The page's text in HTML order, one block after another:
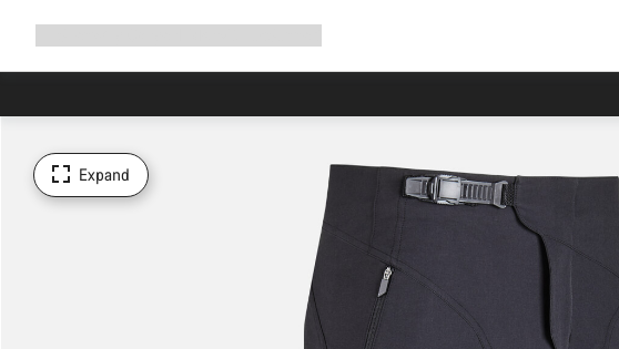
Expand